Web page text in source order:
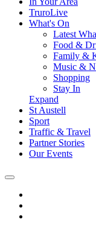
TruroLive
What's On
Latest
Food &
Family &
Music &
Shopping
Stay In
Expand
St Austell
Sport
Traffic & Travel
Partner Stories
Our Events